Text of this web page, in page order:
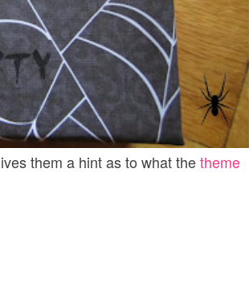
them a hint as to what thetheme